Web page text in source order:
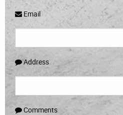
Email
Address
Comments